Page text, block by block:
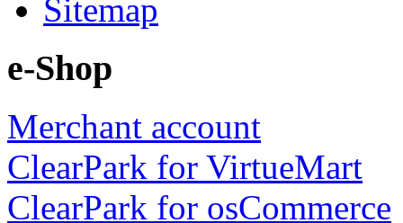
Sitemap
e-Shop
Merchant account
ClearPark for VirtueMart
ClearPark for osCommerce